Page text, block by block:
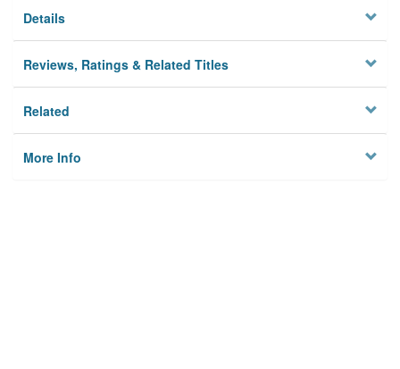
Details
Reviews, Ratings & Related Titles
Related
More Info